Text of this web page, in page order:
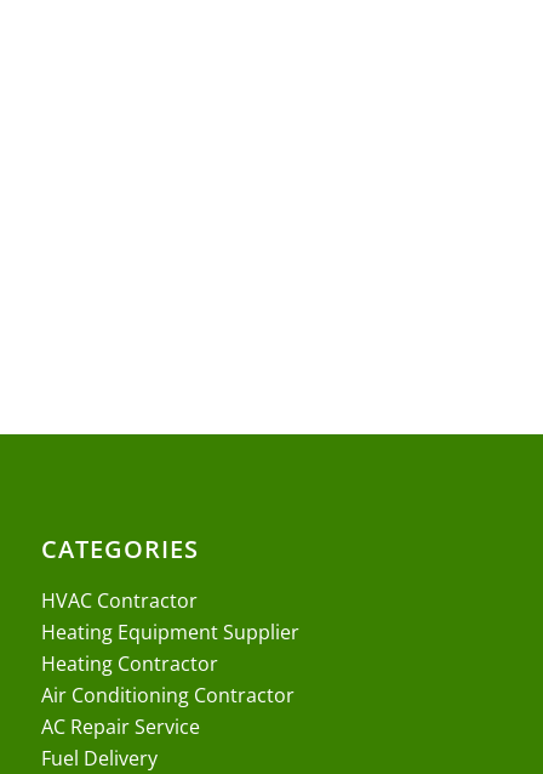
CATEGORIES
HVAC Contractor
Heating Equipment Supplier
Heating Contractor
Air Conditioning Contractor
AC Repair Service
Fuel Delivery